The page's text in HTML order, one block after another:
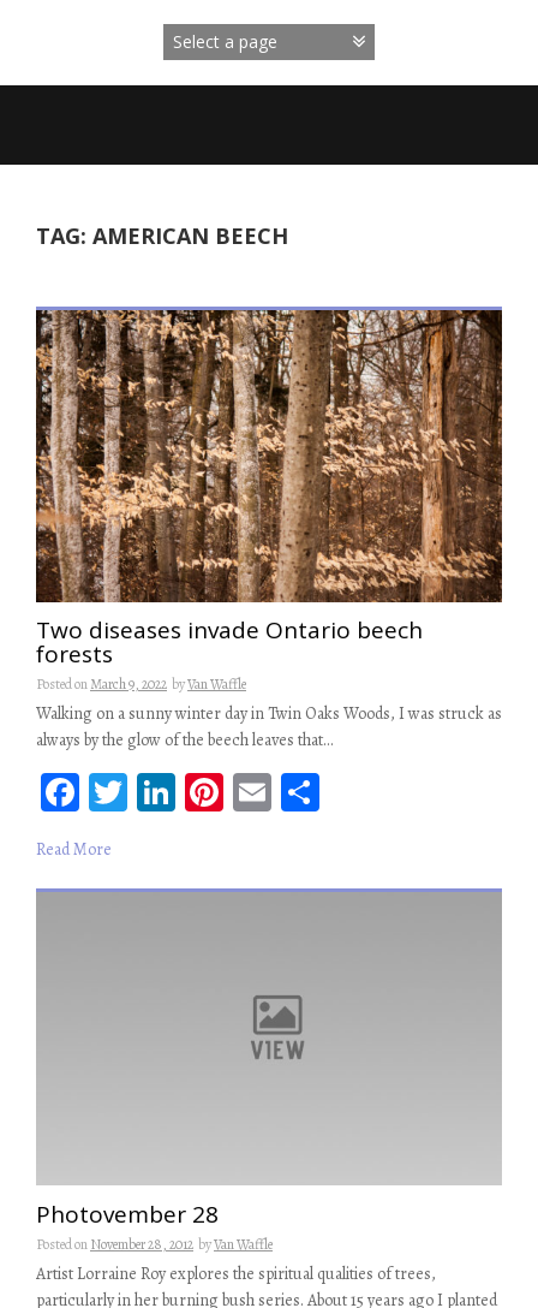
TAG: AMERICAN BEECH
Two diseases invade Ontario beech
forests
Posted onMarch 9, 2022 byVan Waffle
Walking on a sunny winter day in Twin Oaks Woods, I was struck as
always by the glow of the beech leaves that…
Fa
ce
b
oo
T
er
Li
dI
Pi
es
E
Read More
Photovember 28
Posted onNovember 28, 2012 byVan Waffle
Artist Lorraine Roy explores the spiritual qualities of trees,
particularly in her burning bush series. About 15 years ago I planted